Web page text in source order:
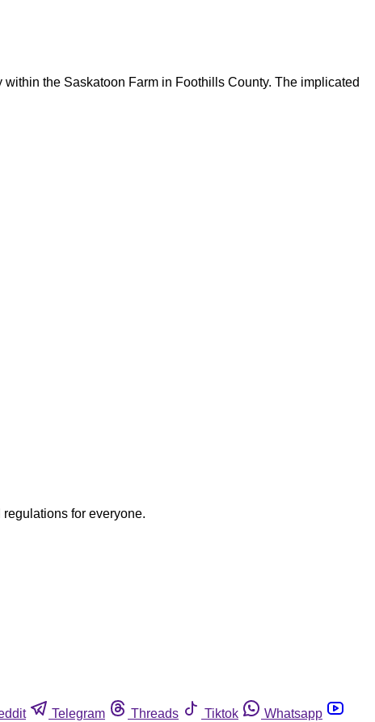
the Saskatoon Farm in Foothills County. The implicated
for everyone.
Telegram Threads Tiktok
Whatsapp